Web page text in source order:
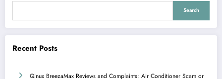
Search
Recent Posts
Qinux BreezaMax Reviews and Complaints: Air Conditioner Scam or